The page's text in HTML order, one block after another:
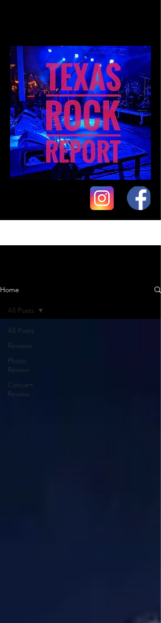
Home
All Posts
Reviews
Photo
Review
Concert
Review
All Posts